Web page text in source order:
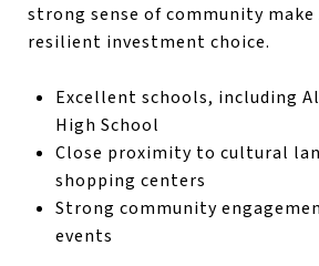
strong sense of community
resilient investment choice.
Excellent schools, including
High School
Close proximity to cultural
shopping centers
Strong community
events